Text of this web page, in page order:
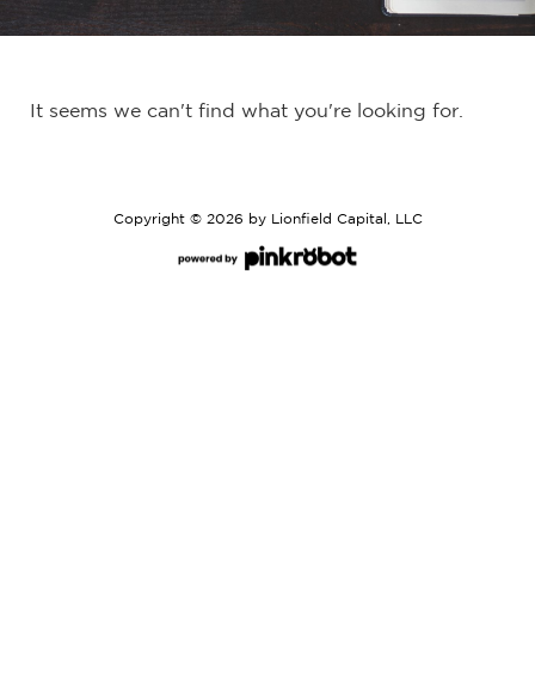
It seems we can't find what you're looking for.
Copyright © 2026 by Lionfield Capital, LLC